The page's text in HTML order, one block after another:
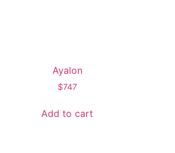
Ayalon
$747
Add to cart